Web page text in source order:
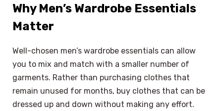
Why Men’s Wardrobe Essentials
Matter
Well-chosen men’s wardrobe essentials can allow
you to mix and match with a smaller number of
garments. Rather than purchasing clothes that
remain unused for months, buy clothes that can be
dressed up and down without making any effort.